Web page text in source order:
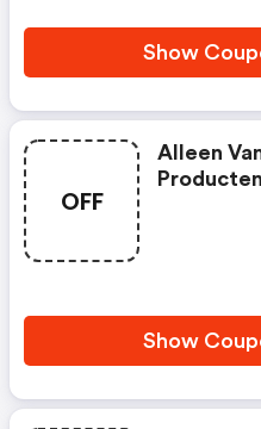
Show
OFF
Alleen
Show